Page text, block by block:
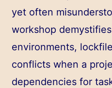
yet often
workshop
environments,
conflicts when a
dependencies for